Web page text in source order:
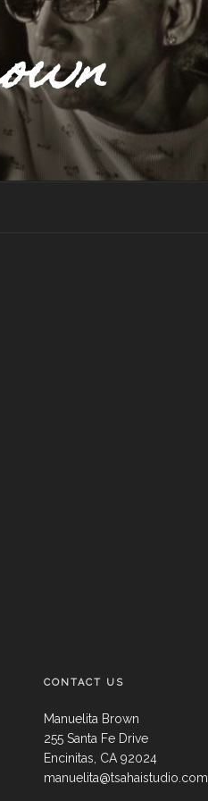
CONTACT US
Manuelita Brown
255 Santa Fe Drive
Encinitas, CA 92024
manuelita@tsahaistudio.com